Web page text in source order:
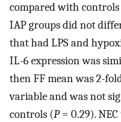
compared with controls
IAP groups did not
that had LPS and
IL-6 expression was
then FF mean was 2-
variable and was not
controls (P= 0.29).